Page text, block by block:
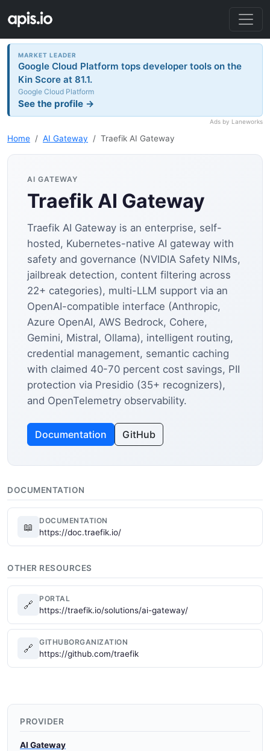
MARKET LEADER
Google Cloud Platform tops developer tools on the
Kin Score at 81.1.
Google Cloud Platform
See the profile →
Ads by Laneworks
Home AI Gateway Traefik AI Gateway
AI GATEWAY
Traefik AI Gateway
Traefik AI Gateway is an enterprise, self-
hosted, Kubernetes-native AI gateway with
safety and governance (NVIDIA Safety NIMs,
jailbreak detection, content filtering across
22+ categories), multi-LLM support via an
OpenAI-compatible interface (Anthropic,
Azure OpenAI, AWS Bedrock, Cohere,
Gemini, Mistral, Ollama), intelligent routing,
credential management, semantic caching
with claimed 40-70 percent cost savings, PII
protection via Presidio (35+ recognizers),
and OpenTelemetry observability.
Documentation GitHub
DOCUMENTATION
📖
DOCUMENTATION
https://doc.traefik.io/
OTHER RESOURCES
🔗
PORTAL
https://traefik.io/solutions/ai-gateway/
🔗
GITHUBORGANIZATION
https://github.com/traefik
PROVIDER
AI Gateway